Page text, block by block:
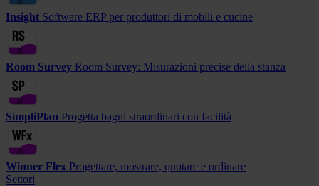
Insight Software ERP per produttori di mobili e cucine
Room Survey Room Survey: Misurazioni precise della stanza
SimpliPlan Progetta bagni straordinari con facilità
Winner Flex Progettare, mostrare, quotare e ordinare
Settori